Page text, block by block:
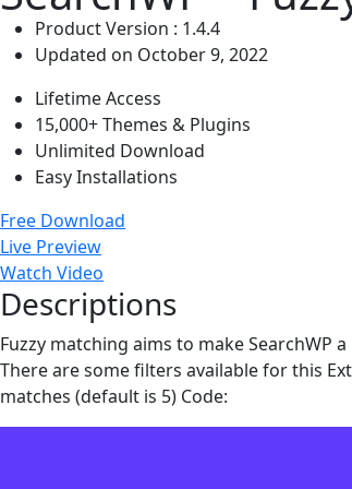
Product Version : 1.4.4
Updated on October 9, 2022
Lifetime Access
15,000+ Themes & Plugins
Unlimited Download
Easy Installations
Free Download
Live Preview
Watch Video
Descriptions
Fuzzy matching aims to make
There are some filters available for this
matches (default is 5) Code: